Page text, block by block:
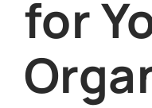
for